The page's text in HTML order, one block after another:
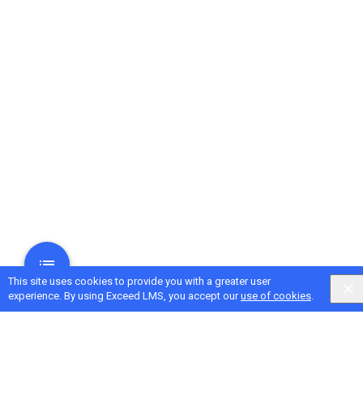
This site uses cookies to provide you with a greater user
experience. By using Exceed LMS, you accept ouruse of cookies.